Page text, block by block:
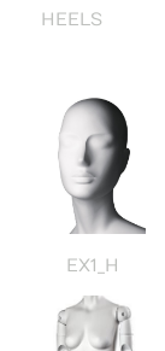
HEELS
EX1_H